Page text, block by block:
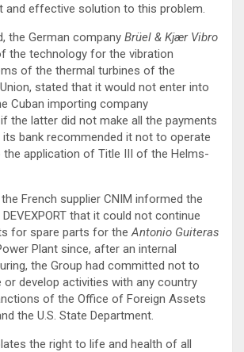
and effective solution to this problem.
the German company Brüel & Kjær Vibro
the technology for the vibration
of the thermal turbines of the
stated that it would not enter into
Cuban importing company
if the latter did not make all the payments
its bank recommended it not to operate
the application of Title III of the Helms-
French supplier CNIM informed the
that it could not continue
for spare parts for theAntonio Guiteras
Plant since, after an internal
the Group had committed not to
or develop activities with any country
of the Office of Foreign Assets
the U.S. State Department.
the right to life and health of all